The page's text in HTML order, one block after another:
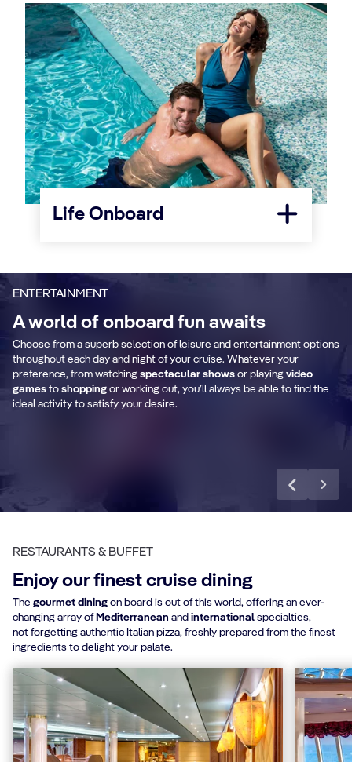
Life Onboard
ENTERTAINMENT
A world of onboard fun awaits
Choose from a superb selection of leisure and entertainment options
throughout each day and night of your cruise. Whatever your
preference, from watching spectacular shows or playing video
games to shopping or working out, you’ll always be able to find the
ideal activity to satisfy your desire.
Shopping Area
RESTAURANTS & BUFFET
Enjoy our finest cruise dining
The gourmet dining on board is out of this world, offering an ever-
changing array of Mediterranean and international specialties,
not forgetting authentic Italian pizza, freshly prepared from the finest
ingredients to delight your palate.